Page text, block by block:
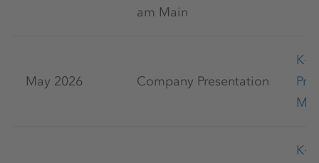
am Main
May 2026 Company Presentation